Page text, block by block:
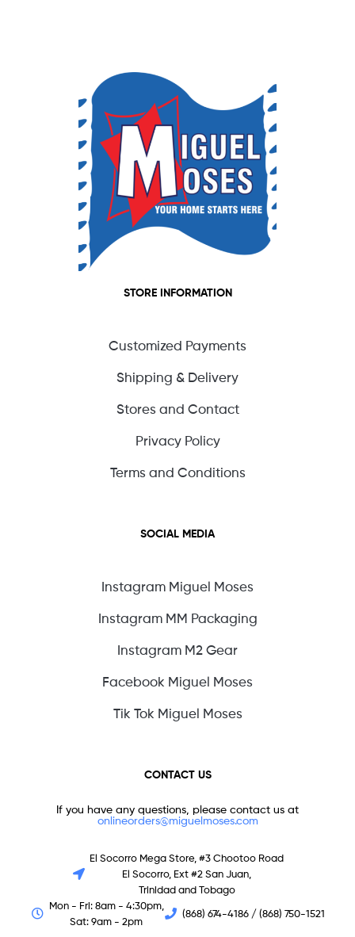
STORE INFORMATION
Customized Payments
Shipping & Delivery
Stores and Contact
Privacy Policy
Terms and Conditions
SOCIAL MEDIA
Instagram Miguel Moses
Instagram MM Packaging
Instagram M2 Gear
Facebook Miguel Moses
Tik Tok Miguel Moses
CONTACT US
If you have any questions, please contact us at
onlineorders@miguelmoses.com
El Socorro Mega Store, #3 Chootoo Road
El Socorro, Ext #2 San Juan,
Trinidad and Tobago
Mon - Fri: 8am - 4:30pm,
Sat: 9am - 2pm
(868) 674-4186 / (868) 750-1521